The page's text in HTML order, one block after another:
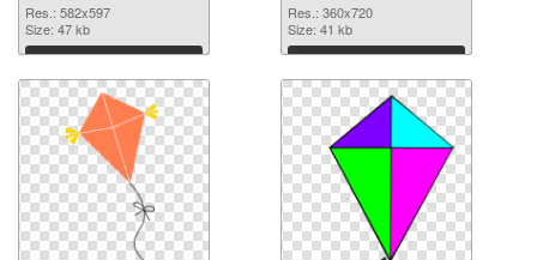
Res.: 582x597
Size: 47 kb
Download
Res.: 360x720
Size: 41 kb
Download